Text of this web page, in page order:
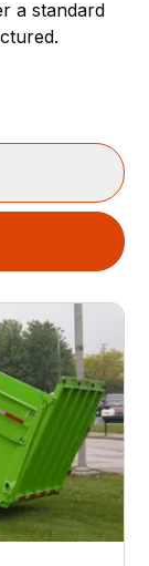
a standard